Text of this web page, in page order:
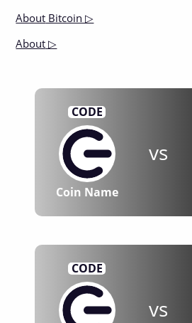
About Bitcoin ▷
About ▷
CODE
Coin Name
vs
CODE
vs